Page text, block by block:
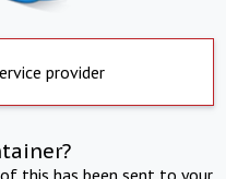
provider
this has been sent to your